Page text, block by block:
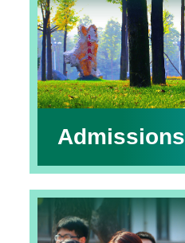
Admissions